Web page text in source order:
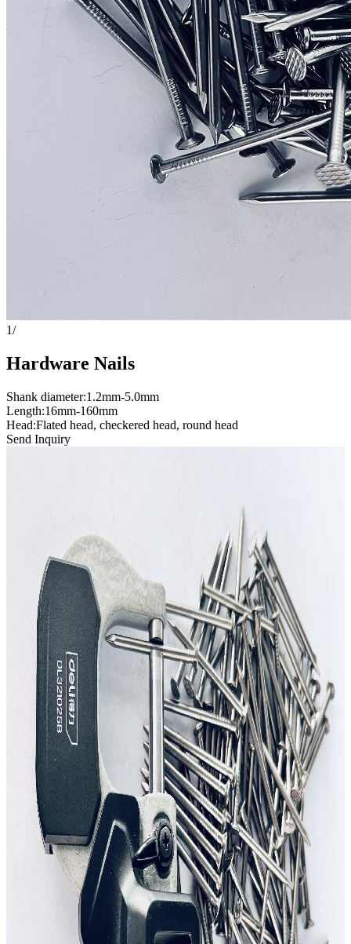
1/
Hardware Nails
Shank diameter:1.2mm-5.0mm
Length:16mm-160mm
Head:Flated head, checkered head, round head
Send Inquiry